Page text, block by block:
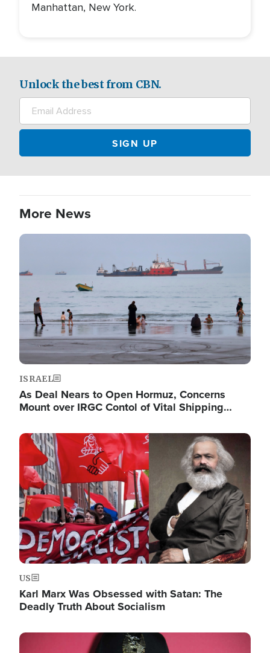
Manhattan, New York.
Unlock the best from CBN.
More News
Image
ISRAEL
As Deal Nears to Open Hormuz, Concerns
Mount over IRGC Contol of Vital Shipping…
Image
US
Karl Marx Was Obsessed with Satan: The
Deadly Truth About Socialism
Image